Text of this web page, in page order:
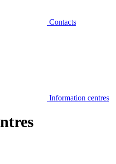
Contacts
Information centres